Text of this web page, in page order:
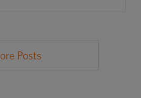
Posts